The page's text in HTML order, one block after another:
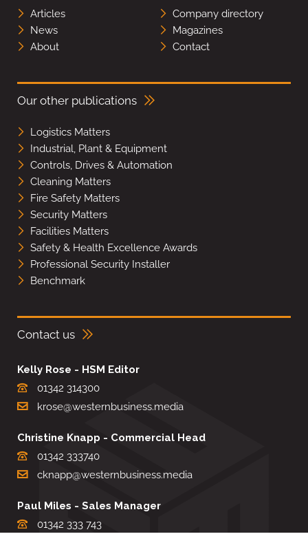
Articles
Company directory
News
Magazines
About
Contact
Our other publications
Logistics Matters
Industrial, Plant & Equipment
Controls, Drives & Automation
Cleaning Matters
Fire Safety Matters
Security Matters
Facilities Matters
Safety & Health Excellence Awards
Professional Security Installer
Benchmark
Contact us
Kelly Rose - HSM Editor
01342 314300
krose@westernbusiness.media
Christine Knapp - Commercial Head
01342 333740
cknapp@westernbusiness.media
Paul Miles - Sales Manager
01342 333 743